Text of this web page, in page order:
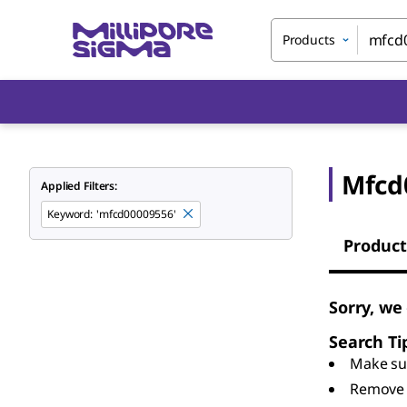
Products
Applied Filters:
Keyword: 'mfcd00009556'
Sorry,
Search
Make